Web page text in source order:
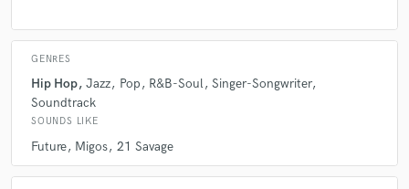
A:not sure never heard of any misconceptions
Q: What questions do you ask prospective clients?
A:when can you send me the beat.
GENRES
Hip Hop Jazz Pop R&B-Soul Singer-Songwriter
Soundtrack
SOUNDS LIKE
Future Migos 21 Savage